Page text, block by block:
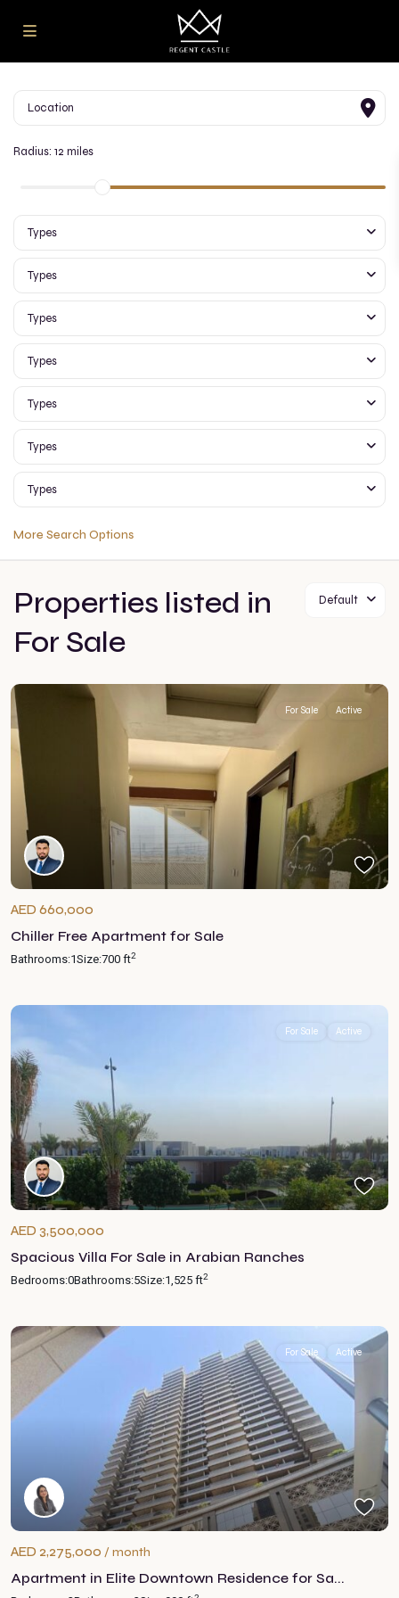
Radius: 12 miles
Types
Types
Types
Types
Types
Types
Types
More Search Options
Default
Properties listed in
For Sale
For Sale Active
AED 660,000
Chiller Free Apartment for Sale
Bathrooms:1Size:700 ft2
For Sale Active
AED 3,500,000
Spacious Villa For Sale in Arabian Ranches
Bedrooms:0Bathrooms:5Size:1,525 ft2
For Sale Active
AED 2,275,000 / month
Apartment in Elite Downtown Residence for Sa...